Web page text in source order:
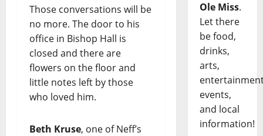
Those conversations will be
no more. The door to his
office in Bishop Hall is
closed and there are
flowers on the floor and
little notes left by those
who loved him.
Beth Kruse, one of Neff’s
Ole Miss.
Let there
be food,
drinks,
arts,
events,
and local
information!